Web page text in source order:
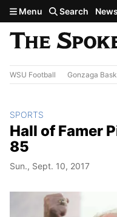
Skip to main content
Menu Search News
WSU Football Gonzaga
SPORTS
Hall of Famer
85
Sun., Sept. 10, 2017